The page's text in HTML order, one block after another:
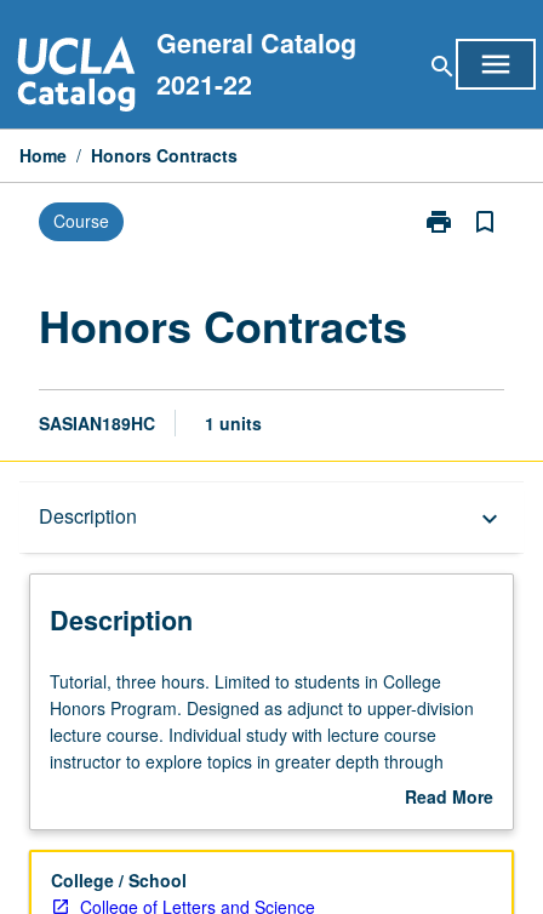
to
content
General Catalog
2021-22
search menu
Home / Honors Contracts
Course print
Print
bookmark_border
Honors Contracts
SASIAN189HC 1 units
Description keyboard_arrow_down
Description
Tutorial,
three
hours.
Limited
in
Honors
Tutorial, three hours. Limited to students in College
Honors Program. Designed as adjunct to upper-division
lecture course. Individual study with lecture course
instructor to explore topics in greater depth through
supplemental readings, papers, or other activities. May
contract required. Honors content noted on transcript.
Read More
Description
College / School
College of Letters and Science